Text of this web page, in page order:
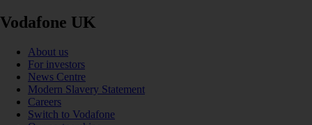
Vodafone UK
About us
For investors
News Centre
Modern Slavery Statement
Careers
Switch to Vodafone